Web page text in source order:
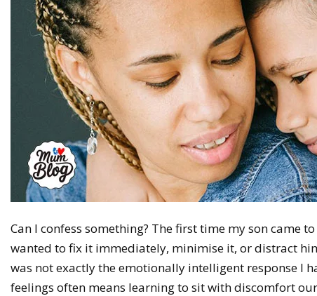
Can I confess something? The first time my son came
wanted to fix it immediately, minimise it, or distract
was not exactly the emotionally intelligent response I
feelings often means learning to sit with discomfort